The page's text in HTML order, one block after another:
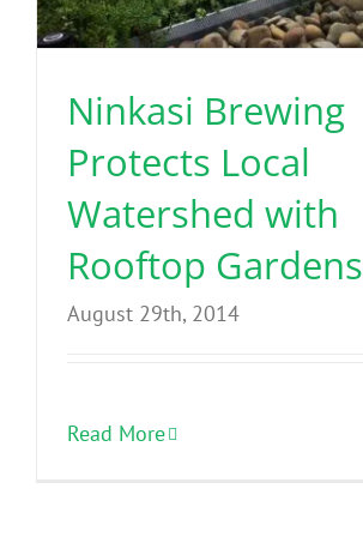
Benefits
Portfolio
Contact
Ninkasi Brewing
Protects Local
Watershed with
Rooftop Gardens
August 29th, 2014
Read More